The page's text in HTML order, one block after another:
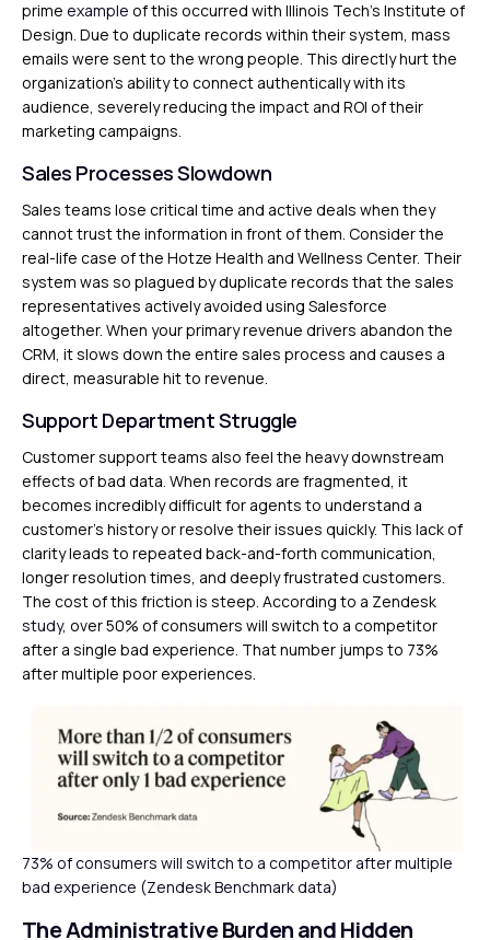
prime example of this occurred with Illinois Tech’s Institute of
Design. Due to duplicate records within their system, mass
emails were sent to the wrong people. This directly hurt the
organization’s ability to connect authentically with its
audience, severely reducing the impact and ROI of their
marketing campaigns.
Sales Processes Slowdown
Sales teams lose critical time and active deals when they
cannot trust the information in front of them. Consider the
real-life case of the Hotze Health and Wellness Center. Their
system was so plagued by duplicate records that the sales
representatives actively avoided using Salesforce
altogether. When your primary revenue drivers abandon the
CRM, it slows down the entire sales process and causes a
direct, measurable hit to revenue.
Support Department Struggle
Customer support teams also feel the heavy downstream
effects of bad data. When records are fragmented, it
becomes incredibly difficult for agents to understand a
customer’s history or resolve their issues quickly. This lack of
clarity leads to repeated back-and-forth communication,
longer resolution times, and deeply frustrated customers.
The cost of this friction is steep. According to a Zendesk
study, over 50% of consumers will switch to a competitor
after a single bad experience. That number jumps to 73%
after multiple poor experiences.
73% of consumers will switch to a competitor after multiple
bad experience (Zendesk Benchmark data)
The Administrative Burden and Hidden